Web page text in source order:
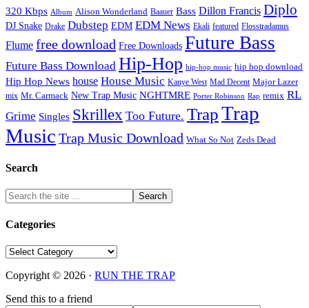
320 Kbps Album Alison Wonderland Baauer Bass Dillon Francis Diplo
DJ Snake Drake Dubstep EDM EDM News Ekali featured Flosstradamus
Flume free download Free Downloads Future Bass
Future Bass Download Hip-Hop hip-hop music hip hop download
Hip Hop News house House Music Kanye West Mad Decent Major Lazer
mix Mr. Carmack New Trap Music NGHTMRE Porter Robinson Rap remix RL
Grime Singles Skrillex Too Future. TrapTrap
Music Trap Music Download What So Not Zeds Dead
Search
Categories
Categories
Copyright © 2026 · RUN THE TRAP
Send this to a friend